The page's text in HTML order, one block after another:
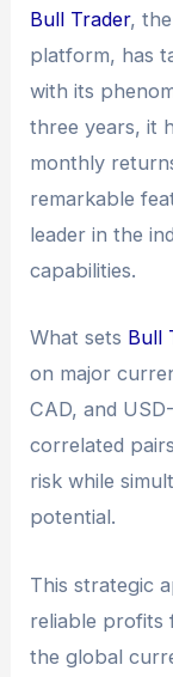
Bull Trader,
platform, has
with its
three years, it
monthly
remarkable
leader in the
capabilities.
What sets Bull
on major
CAD, and
correlated
risk while
potential.
This strategic
reliable profits
the global